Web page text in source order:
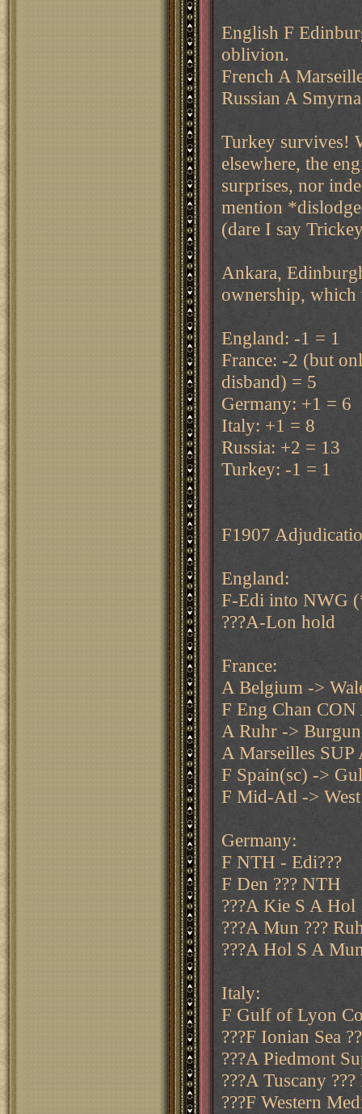
English F
oblivion.
French A
Russian A
Turkey survives!
elsewhere, the
surprises, nor
mention
(dare I say
Ankara,
ownership, which
England: -1 = 1
France: -2 (but
disband) = 5
Germany: +1 = 6
Italy: +1 = 8
Russia: +2 = 13
Turkey: -1 = 1
F1907
England:
F-Edi into NWG
???A-Lon hold
France:
A Belgium ->
F Eng Chan
A Ruhr ->
A Marseilles
F Spain(sc) ->
F Mid-Atl ->
Germany:
F NTH - Edi???
F Den ??? NTH
???A Kie S A Hol
???A Mun ???
???A Hol S A
Italy:
F Gulf of Lyon
???F Ionian Sea
???A Piedmont
???A Tuscany
???F Western